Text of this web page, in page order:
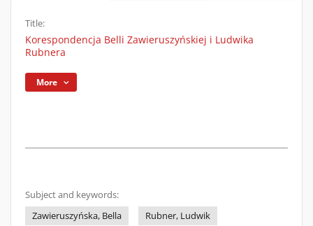
Title:
Korespondencja Belli Zawieruszyńskiej i Ludwika
Rubnera
More
Subject and keywords:
Zawieruszyńska, Bella
Rubner, Ludwik